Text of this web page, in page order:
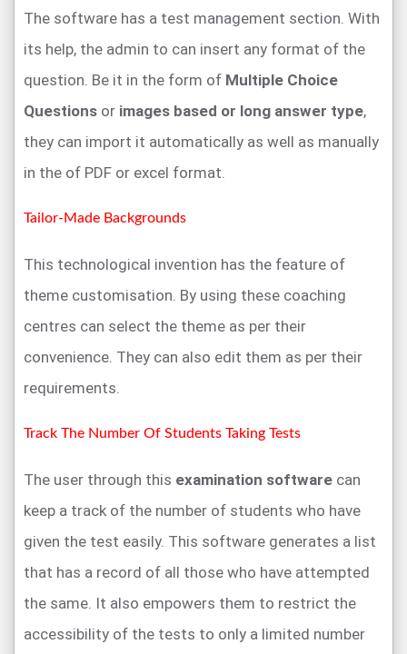
The software has a test management section. With
its help, the admin to can insert any format of the
question. Be it in the form of Multiple Choice
Questions or images based or long answer type,
they can import it automatically as well as manually
in the of PDF or excel format.
Tailor-Made Backgrounds
This technological invention has the feature of
theme customisation. By using these coaching
centres can select the theme as per their
convenience. They can also edit them as per their
requirements.
Track The Number Of Students Taking Tests
The user through this examination software can
keep a track of the number of students who have
given the test easily. This software generates a list
that has a record of all those who have attempted
the same. It also empowers them to restrict the
accessibility of the tests to only a limited number